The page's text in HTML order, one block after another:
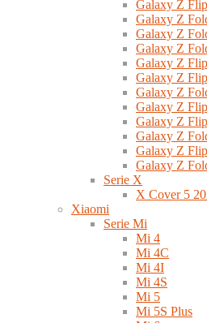
Galaxy Z
Galaxy Z
Galaxy Z
Galaxy Z
Galaxy Z
Galaxy Z
Galaxy Z
Galaxy Z
Galaxy Z
Galaxy Z
Galaxy Z
Galaxy Z
Serie X
X Cover 5
Xiaomi
Serie Mi
Mi 4
Mi 4C
Mi 4I
Mi 4S
Mi 5
Mi 5S Plus